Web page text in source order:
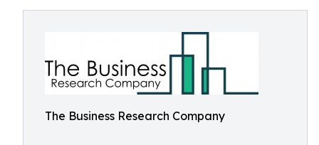
The Business Research Company